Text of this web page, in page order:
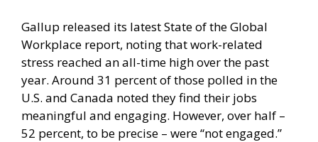
Gallup released its latest State of the Global
Workplace report, noting that work-related
stress reached an all-time high over the past
year. Around 31 percent of those polled in the
U.S. and Canada noted they find their jobs
meaningful and engaging. However, over half –
52 percent, to be precise – were “not engaged.”